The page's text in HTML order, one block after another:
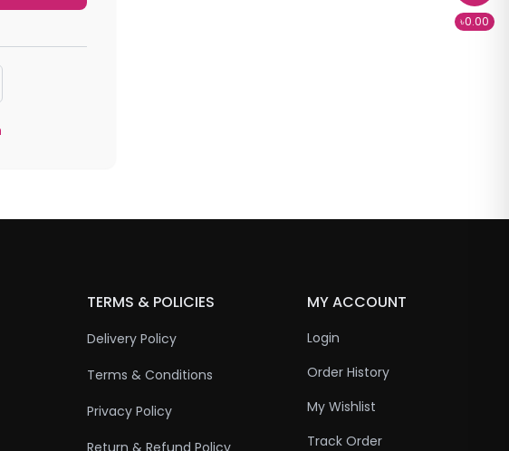
৳0.00
TERMS & POLICIES
Delivery Policy
Terms & Conditions
Privacy Policy
Return & Refund Policy
MY ACCOUNT
Login
Order History
My Wishlist
Track Order